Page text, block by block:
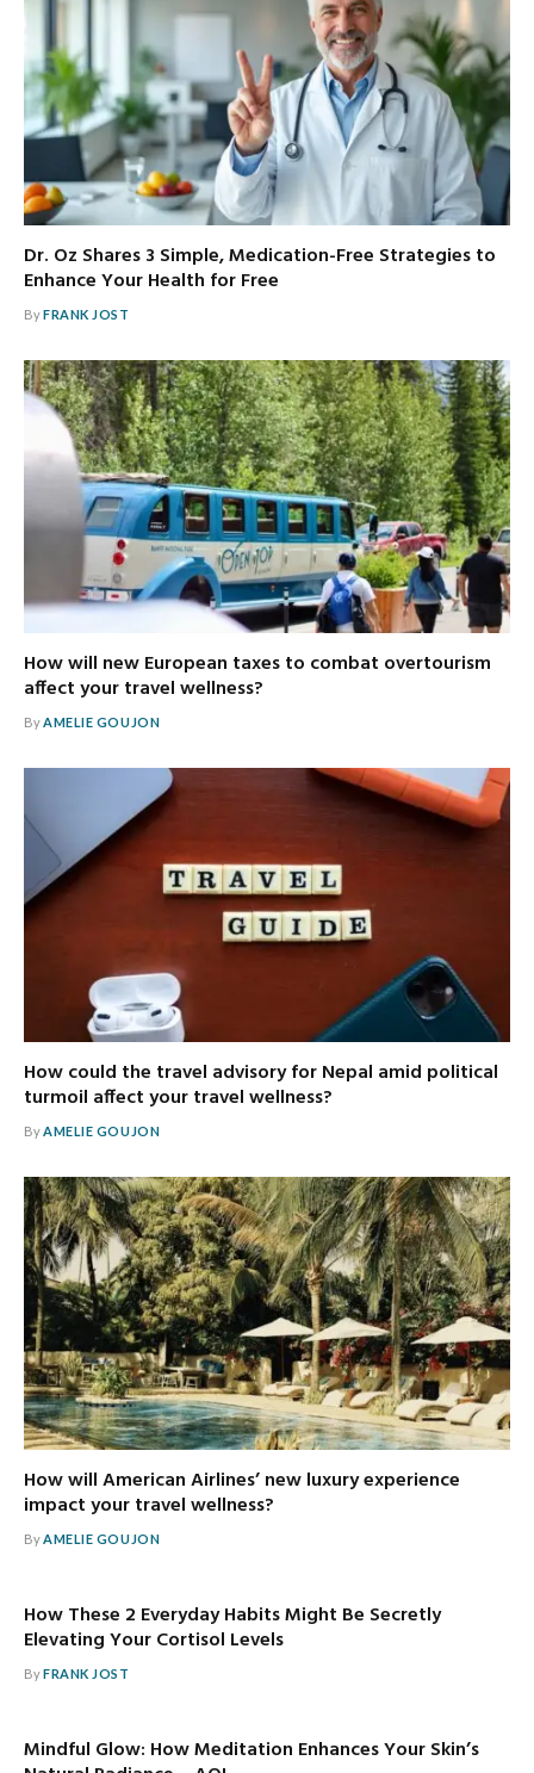
Dr. Oz Shares 3 Simple, Medication-Free Strategies to
Enhance Your Health for Free
ByFRANK JOST
How will new European taxes to combat overtourism
affect your travel wellness?
ByAMELIE GOUJON
How could the travel advisory for Nepal amid political
turmoil affect your travel wellness?
ByAMELIE GOUJON
How will American Airlines’ new luxury experience
impact your travel wellness?
ByAMELIE GOUJON
How These 2 Everyday Habits Might Be Secretly
Elevating Your Cortisol Levels
ByFRANK JOST
Mindful Glow: How Meditation Enhances Your Skin’s